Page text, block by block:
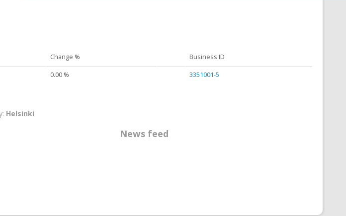
Change % Business ID
0.00 % 3351001-5
Helsinki
News feed